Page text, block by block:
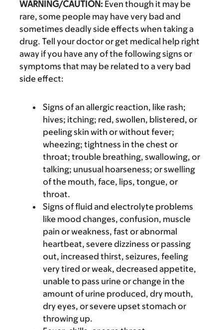
WARNING/CAUTION: Even though it may be
rare, some people may have very bad and
sometimes deadly side effects when taking a
drug. Tell your doctor or get medical help right
away if you have any of the following signs or
symptoms that may be related to a very bad
side effect:
Signs of an allergic reaction, like rash;
hives; itching; red, swollen, blistered, or
peeling skin with or without fever;
wheezing; tightness in the chest or
throat; trouble breathing, swallowing, or
talking; unusual hoarseness; or swelling
of the mouth, face, lips, tongue, or
throat.
Signs of fluid and electrolyte problems
like mood changes, confusion, muscle
pain or weakness, fast or abnormal
heartbeat, severe dizziness or passing
out, increased thirst, seizures, feeling
very tired or weak, decreased appetite,
unable to pass urine or change in the
amount of urine produced, dry mouth,
dry eyes, or severe upset stomach or
throwing up.